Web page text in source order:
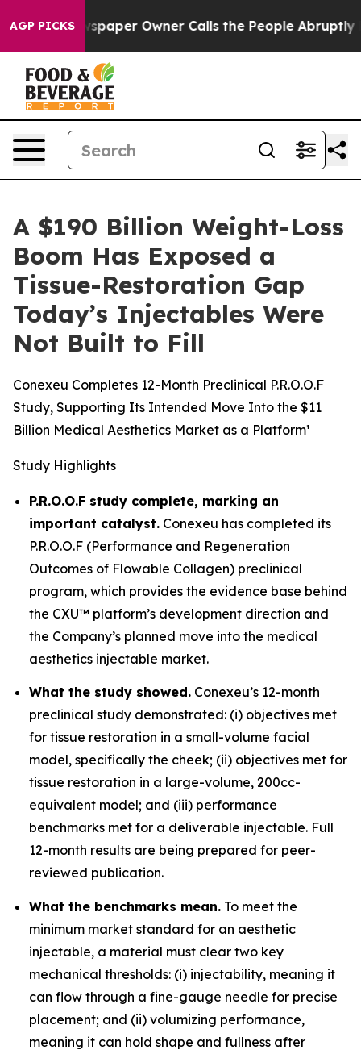
AGP PICKSOwner Calls the People Abruptly Laid off
A $190 Billion Weight-Loss
Boom Has Exposed a
Tissue-Restoration Gap
Today’s Injectables Were
Not Built to Fill
Conexeu Completes 12-Month Preclinical P.R.O.O.F
Study, Supporting Its Intended Move Into the $11
Billion Medical Aesthetics Market as a Platform¹
Study Highlights
P.R.O.O.F study complete, marking an
important catalyst. Conexeu has completed its
P.R.O.O.F (Performance and Regeneration
Outcomes of Flowable Collagen) preclinical
program, which provides the evidence base behind
the CXU™ platform’s development direction and
the Company’s planned move into the medical
aesthetics injectable market.
What the study showed. Conexeu’s 12-month
preclinical study demonstrated: (i) objectives met
for tissue restoration in a small-volume facial
model, specifically the cheek; (ii) objectives met for
tissue restoration in a large-volume, 200cc-
equivalent model; and (iii) performance
benchmarks met for a deliverable injectable. Full
12-month results are being prepared for peer-
reviewed publication.
What the benchmarks mean. To meet the
minimum market standard for an aesthetic
injectable, a material must clear two key
mechanical thresholds: (i) injectability, meaning it
can flow through a fine-gauge needle for precise
placement; and (ii) volumizing performance,
meaning it can hold shape and fullness after